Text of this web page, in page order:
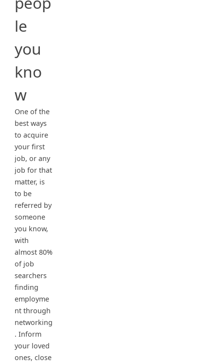
le
you
kno
w
One of the
best ways
to acquire
your first
job, or any
job for that
matter, is
to be
referred by
someone
you know,
with
almost 80%
of job
searchers
finding
employme
nt through
networking
. Inform
your loved
ones, close